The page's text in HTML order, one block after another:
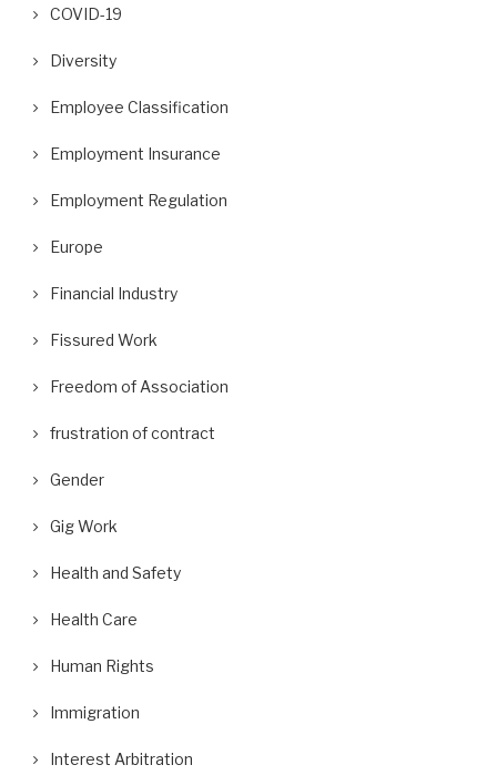
COVID-19
Diversity
Employee Classification
Employment Insurance
Employment Regulation
Europe
Financial Industry
Fissured Work
Freedom of Association
frustration of contract
Gender
Gig Work
Health and Safety
Health Care
Human Rights
Immigration
Interest Arbitration